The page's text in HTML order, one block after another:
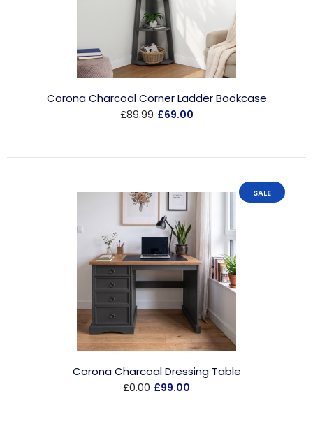
Corona Charcoal Corner Ladder Bookcase
£89.99 £69.00
SALE
Corona Charcoal Dressing Table
£0.00 £99.00